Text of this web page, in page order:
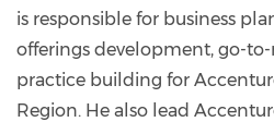
is responsible for business
offerings development, go-
practice building for
Region. He also lead